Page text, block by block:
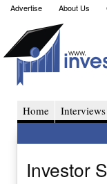
Advertise About Us
Home Interviews
Investor